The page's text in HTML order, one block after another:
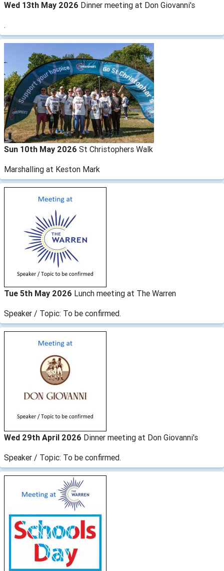
Wed 13th May 2026 Dinner meeting at Don Giovanni's
.
Sun 10th May 2026 St Christophers Walk
Marshalling at Keston Mark
Tue 5th May 2026 Lunch meeting at The Warren
Speaker / Topic: To be confirmed.
Wed 29th April 2026 Dinner meeting at Don Giovanni's
Speaker / Topic: To be confirmed.